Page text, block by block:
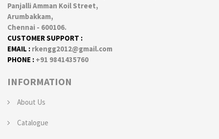
Panjalli Amman Koil Street,
Arumbakkam,
Chennai - 600106.
CUSTOMER SUPPORT :
EMAIL : rkengg2012@gmail.com
PHONE : +91 9841435760
INFORMATION
About Us
Catalogue